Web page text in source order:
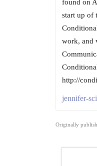
found on
start up of
work, and
http://
jennifer-
Originally